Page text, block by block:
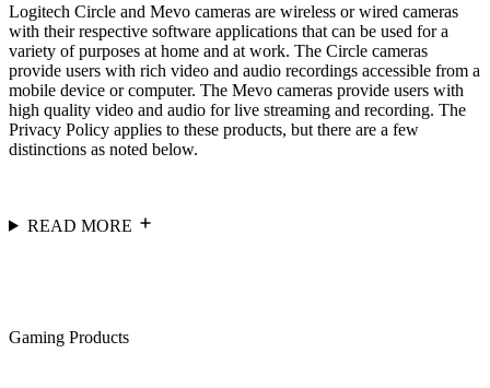
Logitech Circle and Mevo cameras are wireless or wired cameras
with their respective software applications that can be used for a
variety of purposes at home and at work. The Circle cameras
provide users with rich video and audio recordings accessible from a
mobile device or computer. The Mevo cameras provide users with
high quality video and audio for live streaming and recording. The
Privacy Policy applies to these products, but there are a few
distinctions as noted below.
READ MORE
Gaming Products